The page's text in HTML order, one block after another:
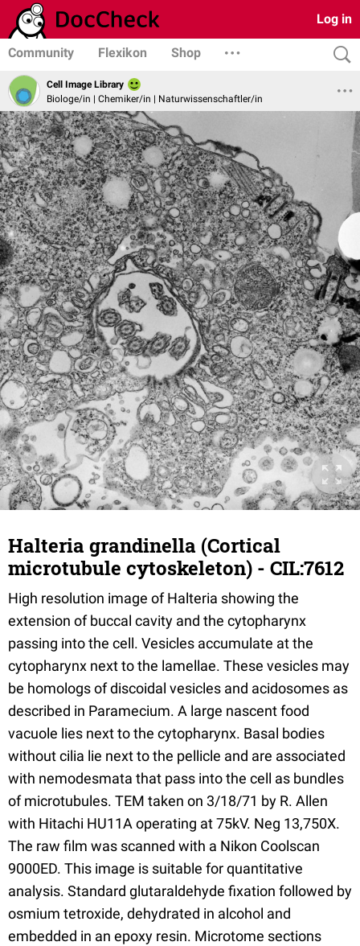
Log in
Community Flexikon Shop
Cell Image Library
Biologe/in | Chemiker/in | Naturwissenschaftler/in
Halteria grandinella (Cortical
microtubule cytoskeleton) - CIL:7612
High resolution image of Halteria showing the
extension of buccal cavity and the cytopharynx
passing into the cell. Vesicles accumulate at the
cytopharynx next to the lamellae. These vesicles may
be homologs of discoidal vesicles and acidosomes as
described in Paramecium. A large nascent food
vacuole lies next to the cytopharynx. Basal bodies
without cilia lie next to the pellicle and are associated
with nemodesmata that pass into the cell as bundles
of microtubules. TEM taken on 3/18/71 by R. Allen
with Hitachi HU11A operating at 75kV. Neg 13,750X.
The raw film was scanned with a Nikon Coolscan
9000ED. This image is suitable for quantitative
analysis. Standard glutaraldehyde fixation followed by
osmium tetroxide, dehydrated in alcohol and
embedded in an epoxy resin. Microtome sections